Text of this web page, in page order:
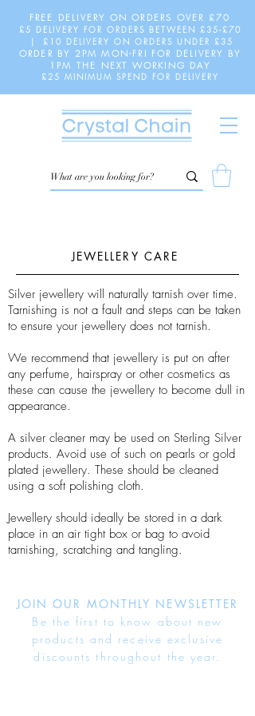
FREE DELIVERY ON ORDERS OVER £70
£5 DELIVERY FOR ORDERS BETWEEN £35-£70
| £10 DELIVERY ON ORDERS UNDER £35
ORDER BY 2PM MON-FRI FOR DELIVERY BY
1PM THE NEXT WORKING DAY
£25 MINIMUM SPEND FOR DELIVERY
JEWELLERY CARE
Silver jewellery will naturally tarnish over time.
Tarnishing is not a fault and steps can be taken
to ensure your jewellery does not tarnish.
We recommend that jewellery is put on after
any perfume, hairspray or other cosmetics as
these can cause the jewellery to become dull in
appearance.
A silver cleaner may be used on Sterling Silver
products. Avoid use of such on pearls or gold
plated jewellery. These should be cleaned
using a soft polishing cloth.
Jewellery should ideally be stored in a dark
place in an air tight box or bag to avoid
tarnishing, scratching and tangling.
JOIN OUR MONTHLY NEWSLETTER
Be the first to know about new
products and receive exclusive
discounts throughout the year.